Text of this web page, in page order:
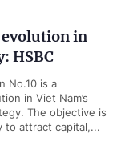
in
HSBC
No.10 is a
in Viet Nam’s
The objective is
to attract capital,...